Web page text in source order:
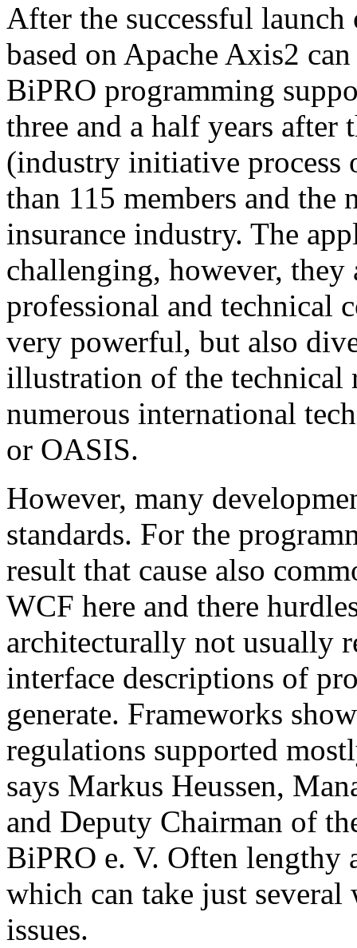
After the successful
based on Apache Axis2
BiPRO programming
three and a half years
(industry initiative process
than 115 members and the
insurance industry. The
challenging, however, they
professional and technical
very powerful, but also
illustration of the technical
numerous international
or OASIS.
However, many
standards. For the
result that cause also
WCF here and there
architecturally not usually
interface descriptions of
generate. Frameworks
regulations supported
says Markus Heussen,
and Deputy Chairman of
BiPRO e. V. Often lengthy
which can take just
issues.